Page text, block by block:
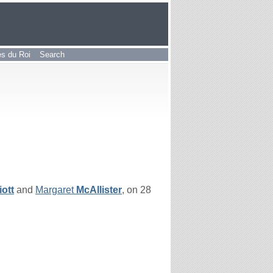
du Roi Search
and Margaret McAllister, on 28